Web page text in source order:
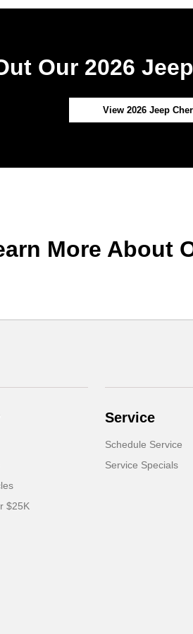
Our 2026
View 2026 Jeep
More About
$25K
Service
Schedule Service
Service Specials